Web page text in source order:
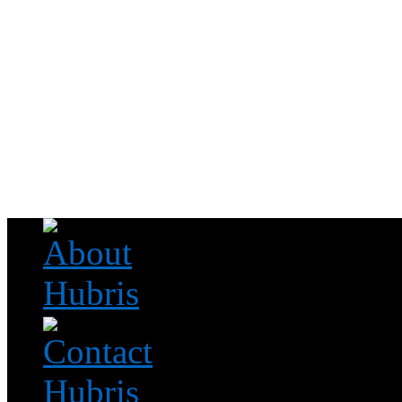
Read this, then go outside and play.